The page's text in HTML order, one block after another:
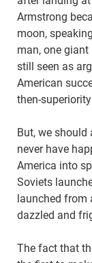
Armstrong
moon,
man, one
still seen as
American
then-
But, we
never have
America into
Soviets
launched from
dazzled and
The fact that